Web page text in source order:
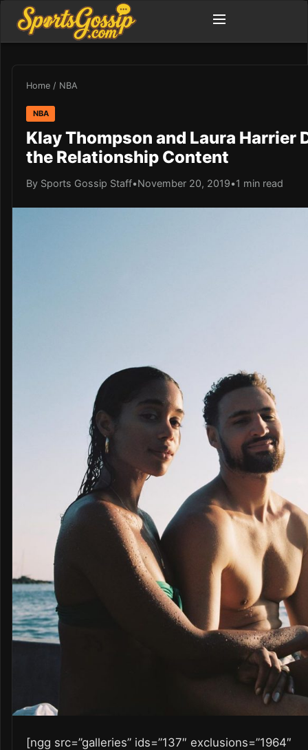
Home / NBA
NBA
Klay Thompson and Laura Harrier
the Relationship Content
By Sports Gossip Staff•November 20, 2019•1 min read
[ngg src=”galleries” ids=”137″ exclusions=”1964″